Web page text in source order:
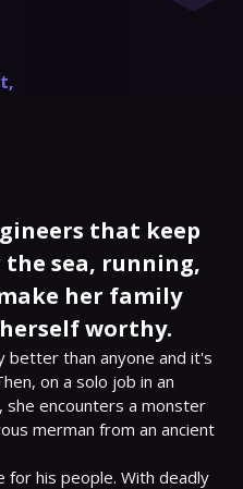
,
that keep
sea, running,
her family
worthy.
better than anyone and it's
on a solo job in an
she encounters a monster
merman from an ancient
for his people. With deadly